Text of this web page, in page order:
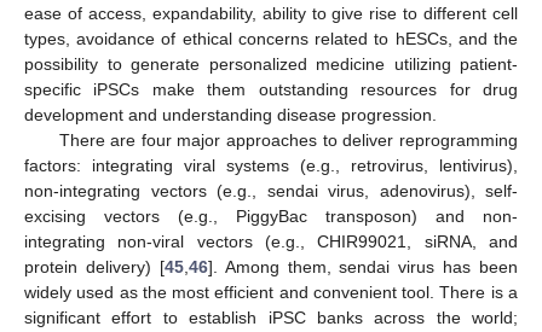
ease of access, expandability, ability to give rise to different cell
types, avoidance of ethical concerns related to hESCs, and the
possibility to generate personalized medicine utilizing patient-
specific iPSCs make them outstanding resources for drug
development and understanding disease progression.
There are four major approaches to deliver reprogramming
factors: integrating viral systems (e.g., retrovirus, lentivirus),
non-integrating vectors (e.g., sendai virus, adenovirus), self-
excising vectors (e.g., PiggyBac transposon) and non-
integrating non-viral vectors (e.g., CHIR99021, siRNA, and
protein delivery) [45,46]. Among them, sendai virus has been
widely used as the most efficient and convenient tool. There is a
significant effort to establish iPSC banks across the world;